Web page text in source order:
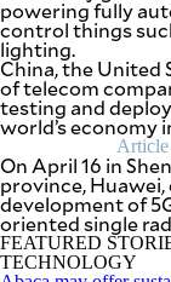
&
CANADA
BANDERA
CDN
DIGITAL
POP
PREEN
NOLI
SOLI
SCOUT
PH
F&B
ESPORTS
MULTISPORT
MOBILITY
REBOUND
ADVERTISE
powering fully
control things
lighting.
China, the United
of telecom
testing and
world’s economy
Article
On April 16 in
province,
development of
oriented single
FEATURED
TECHNOLOGY